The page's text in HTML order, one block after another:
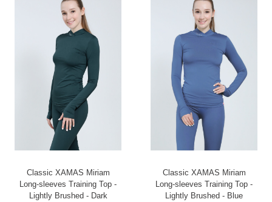
Classic XAMAS Miriam
Long-sleeves Training Top -
Lightly Brushed - Dark
Classic XAMAS Miriam
Long-sleeves Training Top -
Lightly Brushed - Blue